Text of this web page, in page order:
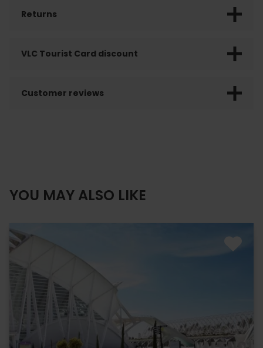
Returns
VLC Tourist Card discount
Customer reviews
YOU MAY ALSO LIKE